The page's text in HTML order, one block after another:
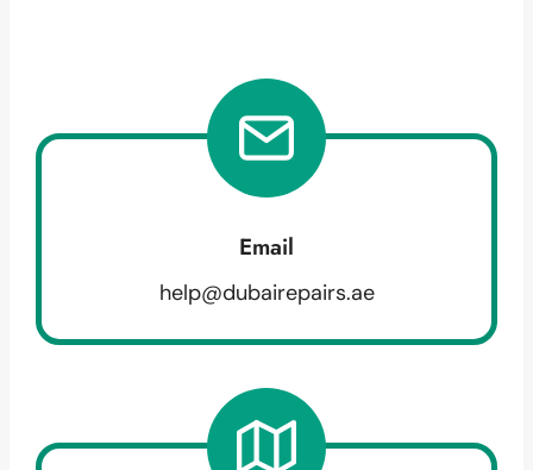
Email
help@dubairepairs.ae